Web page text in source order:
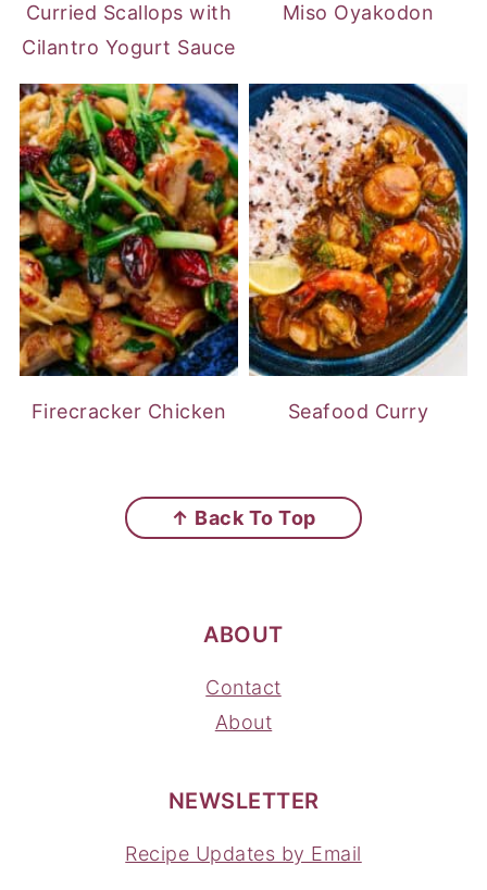
Curried Scallops with
Cilantro Yogurt Sauce
Miso Oyakodon
Firecracker Chicken Seafood Curry
↑ Back To Top
ABOUT
Contact
About
NEWSLETTER
Recipe Updates by Email